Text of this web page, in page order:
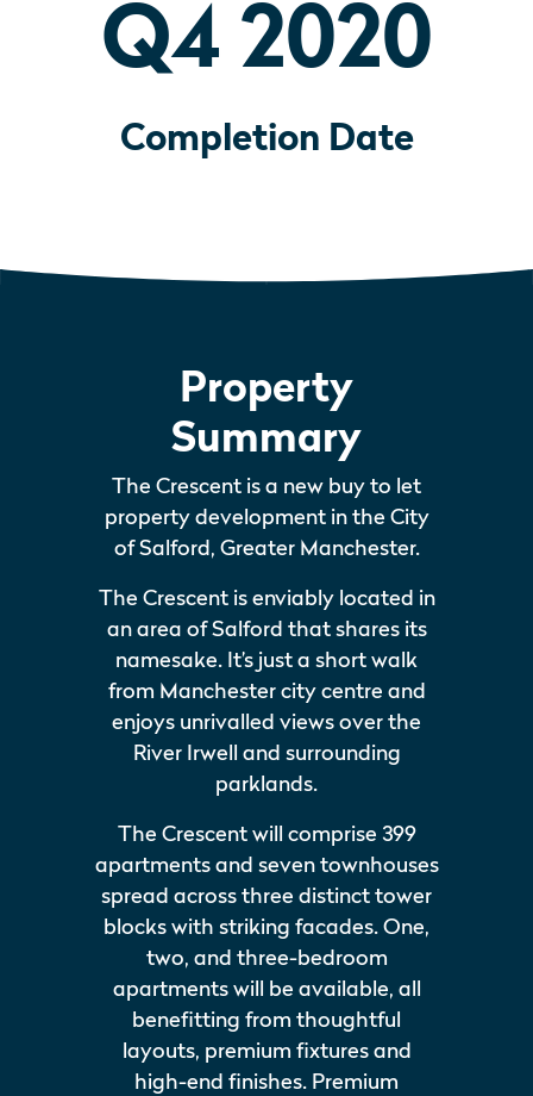
Q4 2020
Completion Date
Property
Summary
The Crescent is a new buy to let
property development in the City
of Salford, Greater Manchester.
The Crescent is enviably located in
an area of Salford that shares its
namesake. It’s just a short walk
from Manchester city centre and
enjoys unrivalled views over the
River Irwell and surrounding
parklands.
The Crescent will comprise 399
apartments and seven townhouses
spread across three distinct tower
blocks with striking facades. One,
two, and three-bedroom
apartments will be available, all
benefitting from thoughtful
layouts, premium fixtures and
high-end finishes. Premium